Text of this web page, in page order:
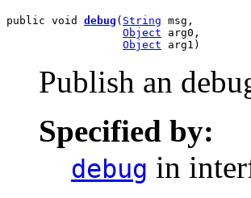
public void debug ( String msg,
Object arg0,
Object arg1)
Publish an
Specified by:
debug in